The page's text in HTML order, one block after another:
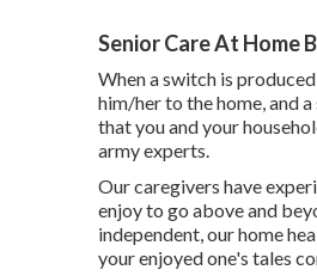
Senior Care At Home
When a switch is
him/her to the home, and a
that you and your
army experts.
Our caregivers have
enjoy to go above and
independent, our home
your enjoyed one's tales